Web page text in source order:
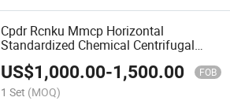
Cpdr Rcnku Mmcp Horizontal
Standardized Chemical Centrifugal
Plastic Pump
US$1,000.00-1,500.00 FOB
1 Set (MOQ)